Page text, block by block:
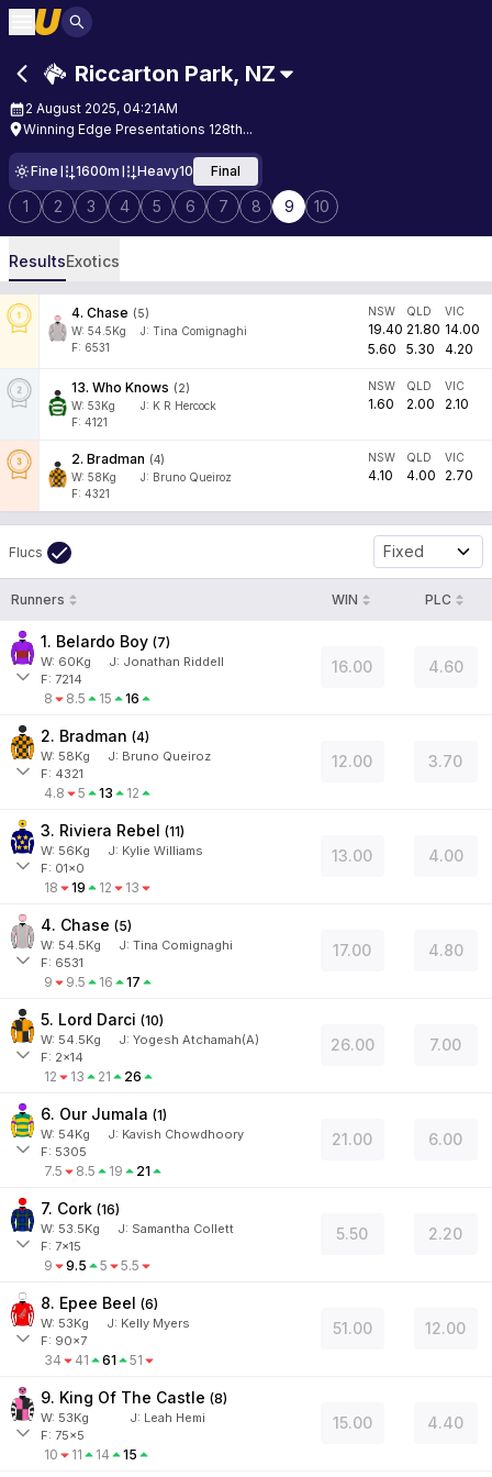
Riccarton Park, NZ
2 August 2025, 04:21AM
Winning Edge Presentations 128th...
Fine 1600m Heavy10 Final
1 2 3 4 5 6 7 8 9 10
ResultsExotics
4. Chase (5)
W: 54.5Kg J: Tina Comignaghi
F: 6531
NSW
19.40
5.60
QLD
21.80
5.30
VIC
14.00
4.20
13. Who Knows (2)
W: 53Kg J: K R Hercock
F: 4121
NSW
1.60
QLD
2.00
VIC
2.10
2. Bradman (4)
W: 58Kg J: Bruno Queiroz
F: 4321
NSW
4.10
QLD
4.00
VIC
2.70
Flucs Fixed
Runners WIN PLC
1. Belardo Boy (7)
W: 60Kg J: Jonathan Riddell
F: 7214
8 8.5 15 16
16.00 4.60
2. Bradman (4)
W: 58Kg J: Bruno Queiroz
F: 4321
4.8 5 13 12
12.00 3.70
3. Riviera Rebel (11)
W: 56Kg J: Kylie Williams
F: 01x0
18 19 12 13
13.00 4.00
4. Chase (5)
W: 54.5Kg J: Tina Comignaghi
F: 6531
9 9.5 16 17
17.00 4.80
5. Lord Darci (10)
W: 54.5Kg J: Yogesh Atchamah(A)
F: 2x14
12 13 21 26
26.00 7.00
6. Our Jumala (1)
W: 54Kg J: Kavish Chowdhoory
F: 5305
7.5 8.5 19 21
21.00 6.00
7. Cork (16)
W: 53.5Kg J: Samantha Collett
F: 7x15
9 9.5 5 5.5
5.50 2.20
8. Epee Beel (6)
W: 53Kg J: Kelly Myers
F: 90x7
34 41 61 51
51.00 12.00
9. King Of The Castle (8)
W: 53Kg J: Leah Hemi
F: 75x5
10 11 14 15
15.00 4.40